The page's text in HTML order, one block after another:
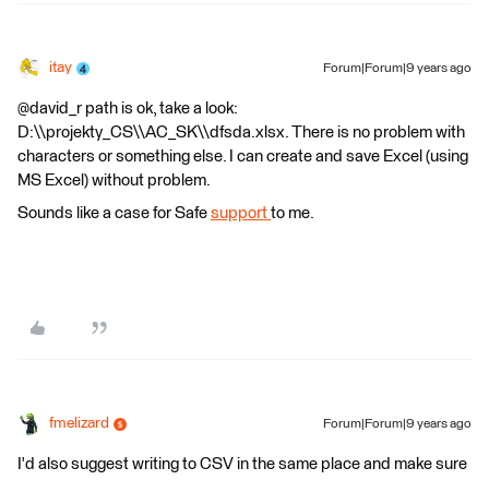
itay Forum|Forum|9 years ago
@david_r path is ok, take a look:
D:\\projekty_CS\\AC_SK\\dfsda.xlsx. There is no problem with
characters or something else. I can create and save Excel (using
MS Excel) without problem.
Sounds like a case for Safe support to me.
fmelizard Forum|Forum|9 years ago
I'd also suggest writing to CSV in the same place and make sure